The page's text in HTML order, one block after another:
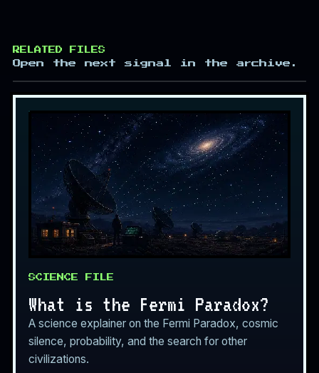
RELATED FILES
Open the next signal in the archive.
SCIENCE FILE
What is the Fermi Paradox?
A science explainer on the Fermi Paradox, cosmic
silence, probability, and the search for other
civilizations.